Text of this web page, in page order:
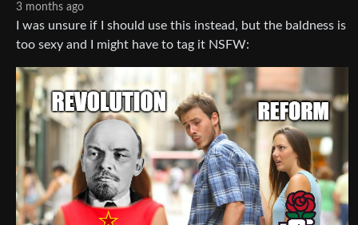
3 months ago
I was unsure if I should use this instead, but the baldness is
too sexy and I might have to tag it NSFW: